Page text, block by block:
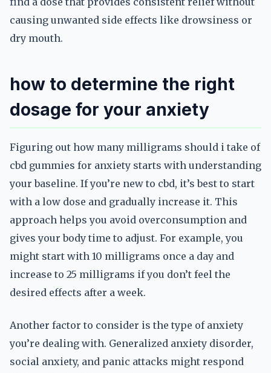
causing unwanted side effects like drowsiness or
dry mouth.
how to determine the right
dosage for your anxiety
Figuring out how many milligrams should i take of
cbd gummies for anxiety starts with understanding
your baseline. If you’re new to cbd, it’s best to start
with a low dose and gradually increase it. This
approach helps you avoid overconsumption and
gives your body time to adjust. For example, you
might start with 10 milligrams once a day and
increase to 25 milligrams if you don’t feel the
desired effects after a week.
Another factor to consider is the type of anxiety
you’re dealing with. Generalized anxiety disorder,
social anxiety, and panic attacks might respond